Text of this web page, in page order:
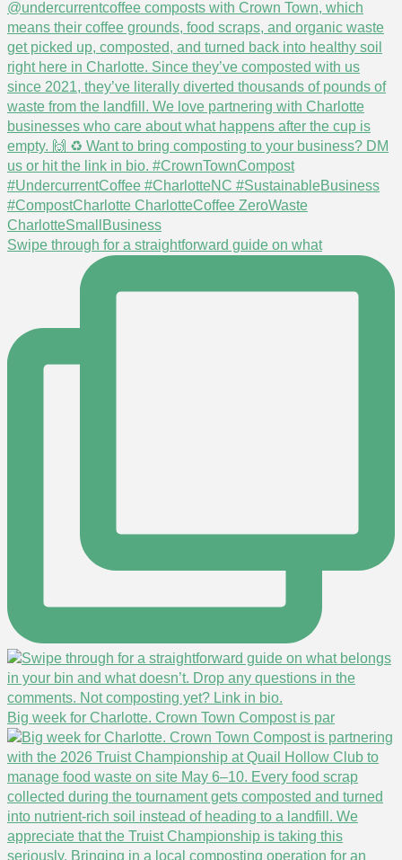
Swipe through for a straightforward guide on what
Big week for Charlotte. Crown Town Compost is par